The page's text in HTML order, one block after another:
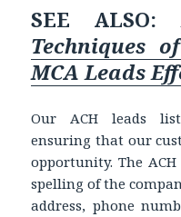
SEE ALSO:
Techniques
MCA Leads
Our ACH leads
ensuring that our
opportunity. The
spelling of the
address, phone